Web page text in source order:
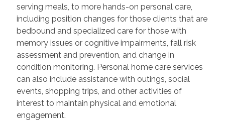
serving meals, to more hands-on personal care,
including position changes for those clients that are
bedbound and specialized care for those with
memory issues or cognitive impairments, fall risk
assessment and prevention, and change in
condition monitoring. Personal home care services
can also include assistance with outings, social
events, shopping trips, and other activities of
interest to maintain physical and emotional
engagement.